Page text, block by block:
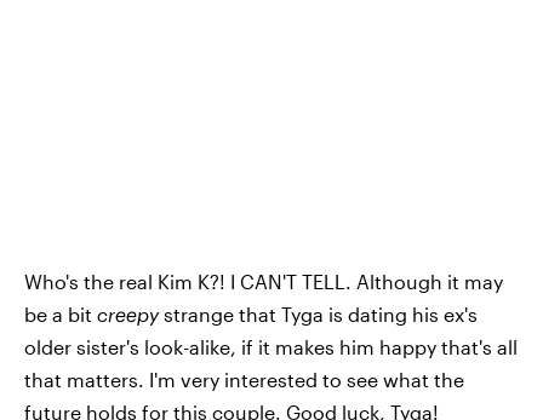
Who's the real Kim K?! I CAN'T TELL. Although it may
be a bit creepystrange that Tyga is dating his ex's
older sister's look-alike, if it makes him happy that's all
that matters. I'm very interested to see what the
future holds for this couple. Good luck, Tyga!